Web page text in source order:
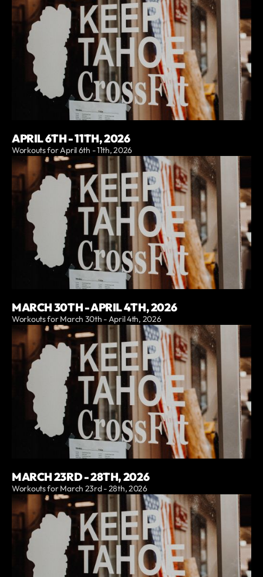
APRIL 6TH - 11TH, 2026
Workouts for April 6th - 11th, 2026
MARCH 30TH - APRIL 4TH, 2026
Workouts for March 30th - April 4th, 2026
MARCH 23RD - 28TH, 2026
Workouts for March 23rd - 28th, 2026